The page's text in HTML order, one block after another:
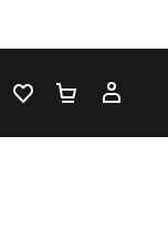
LIVE CHATFAVOURITES 0